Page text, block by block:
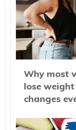
Why most
lose
changes